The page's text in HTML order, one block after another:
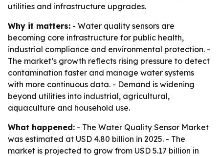
utilities and infrastructure upgrades.
Why it matters: - Water quality sensors are
becoming core infrastructure for public health,
industrial compliance and environmental protection. -
The market’s growth reflects rising pressure to detect
contamination faster and manage water systems
with more continuous data. - Demand is widening
beyond utilities into industrial, agricultural,
aquaculture and household use.
What happened: - The Water Quality Sensor Market
was estimated at USD 4.80 billion in 2025. - The
market is projected to grow from USD 5.17 billion in